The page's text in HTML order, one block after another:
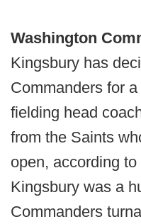
Washington
Kingsbury has
Commanders for
fielding head
from the Saints
open, according
Kingsbury was a
Commanders